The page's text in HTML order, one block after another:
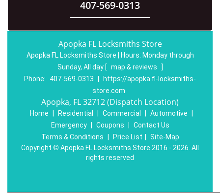
407-569-0313
Apopka FL Locksmiths Store
Apopka FL Locksmiths Store | Hours: Monday through
Sunday, All day [ map & reviews
]
Phone:
407-569-0313
https://apopka.fl-locksmiths-
store.com
Apopka, FL 32712 (Dispatch Location)
Home Residential Commercial Automotive
Emergency
Coupons
Contact Us
Terms & Conditions
Price List
Site-Map
Copyright © Apopka FL Locksmiths Store 2016 - 2026. All
rights reserved